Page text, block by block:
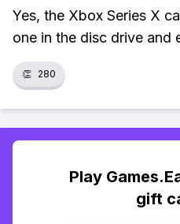
Yes, the Xbox Series X
one in the disc drive and
👏 280
Play
gift